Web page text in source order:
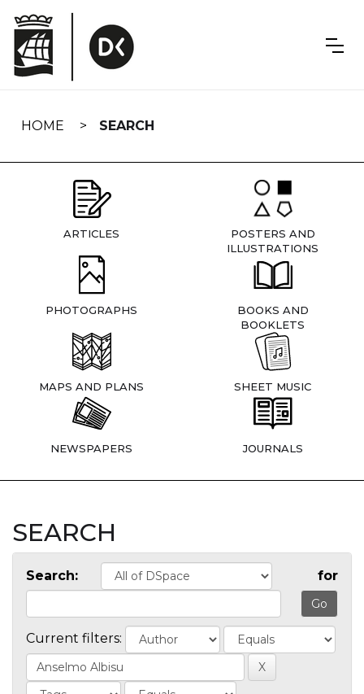
navigation
HOME SEARCH
ARTICLES
POSTERS AND
ILLUSTRATIONS
PHOTOGRAPHS
BOOKS AND
BOOKLETS
MAPS AND PLANS SHEET MUSIC
NEWSPAPERS JOURNALS
SEARCH
Search: for
Current filters: